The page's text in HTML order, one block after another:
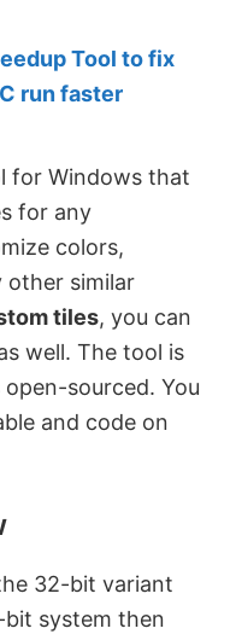
Tool to fix
run faster
for Windows that
for any
colors,
similar
tiles, you can
well. The tool is
sourced. You
and code on
32-bit variant
system then